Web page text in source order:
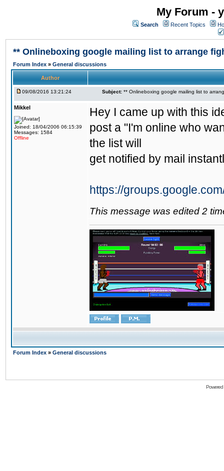
My Forum -
Search Recent Topics
** Onlineboxing google mailing list to arrange
Forum Index » General discussions
Author
09/08/2016 13:21:24 Subject: ** Onlineboxing google mailing list to
Mikkel
Joined: 18/04/2006 06:15:39
Messages: 1584
Offline
Hey I came up with this
post a "I'm online who
the list will
get notified by mail
https://
This message was edited 2
Forum Index » General discussions